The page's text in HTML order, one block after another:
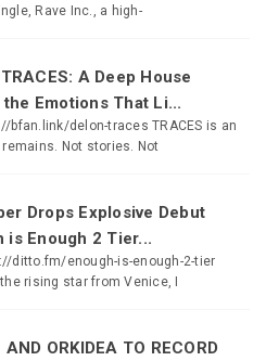
Rave Inc., a high-
A Deep House
Emotions That Li...
bfan.link/delon-traces TRACES is an
Not stories. Not
Drops Explosive Debut
is Enough 2 Tier...
ditto.fm/enough-is-enough-2-tier
rising star from Venice, I
ORKIDEA TO RECORD